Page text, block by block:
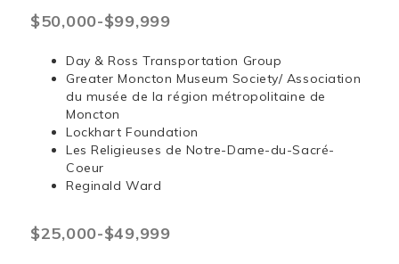
$50,000-$99,999
Day & Ross Transportation Group
Greater Moncton Museum Society/ Association
du musée de la région métropolitaine de
Moncton
Lockhart Foundation
Les Religieuses de Notre-Dame-du-Sacré-
Coeur
Reginald Ward
$25,000-$49,999